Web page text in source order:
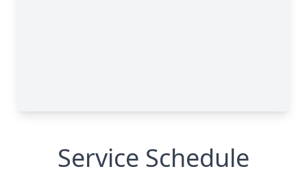
Service Schedule